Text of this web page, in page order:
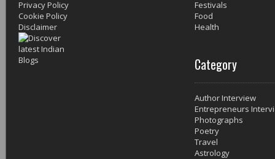
Privacy Policy
Cookie Policy
Disclaimer
Festivals
Food
Health
Category
Author Interview
Entrepreneurs
Photographs
Poetry
Travel
Astrology